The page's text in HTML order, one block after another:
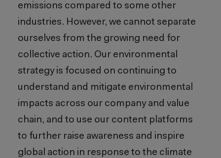
emissions compared to some other
industries. However, we cannot separate
ourselves from the growing need for
collective action. Our environmental
strategy is focused on continuing to
understand and mitigate environmental
impacts across our company and value
chain, and to use our content platforms
to further raise awareness and inspire
global action in response to the climate